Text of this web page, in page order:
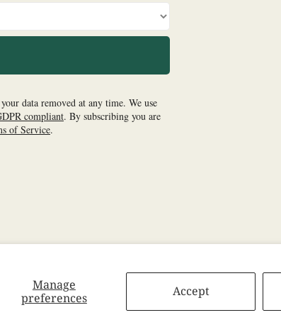
Manage
preferences
Accept
TikTokTwitterPinterest